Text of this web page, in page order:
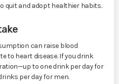
quit and adopt healthier habits.
can raise blood
to heart disease. If you drink
to one drink per day for
per day for men.